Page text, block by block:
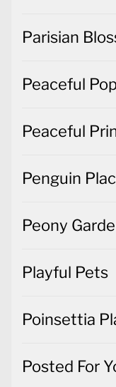
Parisian
Peaceful
Peaceful
Penguin
Peony
Playful Pets
Poinsettia
Posted For